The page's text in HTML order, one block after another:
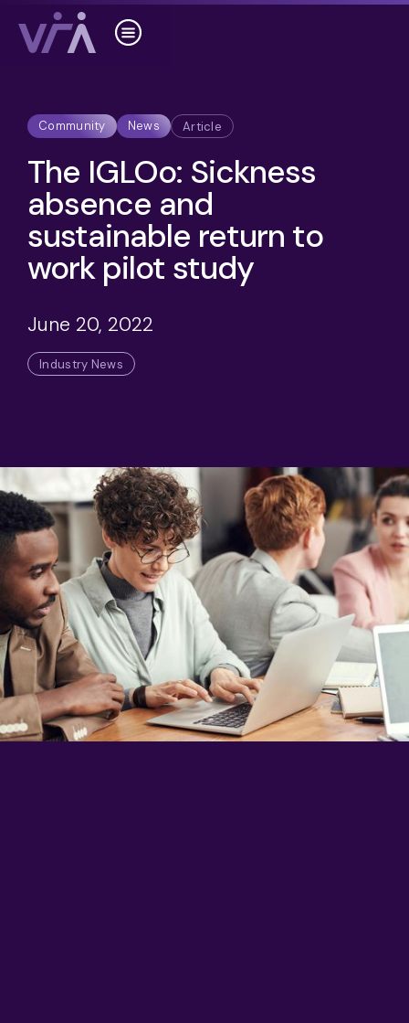
Community News Article
The IGLOo: Sickness
absence and
sustainable return to
work pilot study
June 20, 2022
Industry News